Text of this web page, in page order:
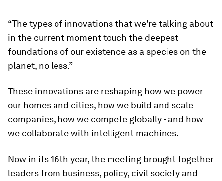
“The types of innovations that we're talking about
in the current moment touch the deepest
foundations of our existence as a species on the
planet, no less.”
These innovations are reshaping how we power
our homes and cities, how we build and scale
companies, how we compete globally - and how
we collaborate with intelligent machines.
Now in its 16th year, the meeting brought together
leaders from business, policy, civil society and